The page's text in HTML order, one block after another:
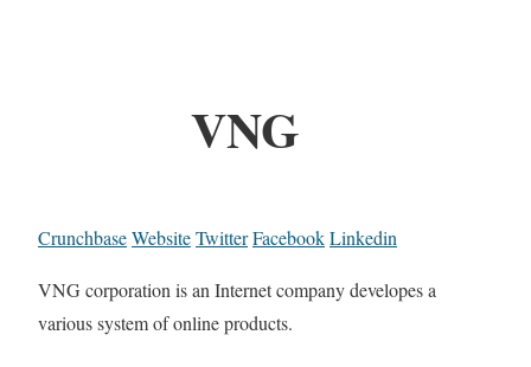
VNG
CrunchbaseWebsiteTwitterFacebookLinkedin
VNG corporation is an Internet company developes a
various system of online products.